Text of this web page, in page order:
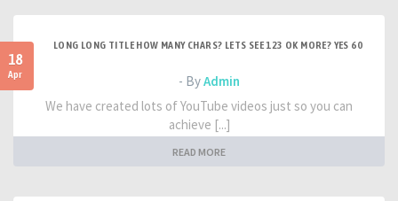
18
Apr
LONG LONG TITLE HOW MANY CHARS? LETS SEE 123 OK MORE? YES 60
- ByAdmin
We have created lots of YouTube videos just so you can
achieve [...]
READ MORE